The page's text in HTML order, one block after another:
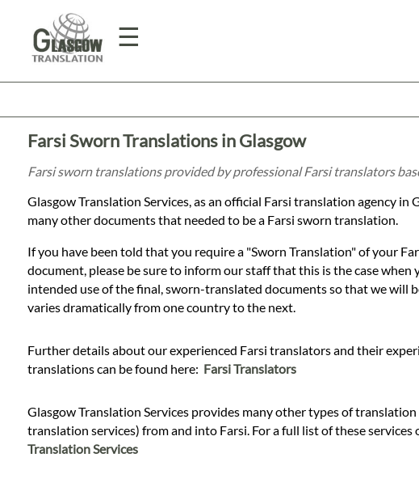
☰
Home
Translation
Prices
Legal
Translation
Languages
Services
Farsi Sworn Translations in Glasgow
Farsi sworn translations provided by professional Farsi translators
Glasgow Translation Services, as an official Farsi translation agency
many other documents that needed to be a Farsi sworn translation.
If you have been told that you require a "Sworn Translation" of your
document, please be sure to inform our staff that this is the case
intended use of the final, sworn-translated documents so that we will
varies dramatically from one country to the next.
Further details about our experienced Farsi translators and their
translations can be found here: Farsi Translators
Glasgow Translation Services provides many other types of
translation services) from and into Farsi. For a full list of these services
Translation Services